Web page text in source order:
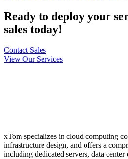
Ready to deploy your
sales today!
Contact Sales
View Our Services
xTom specializes in cloud computing
infrastructure design, and offers a
including dedicated servers, data